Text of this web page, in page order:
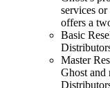
services
offers a
Basic
Master
Ghost and